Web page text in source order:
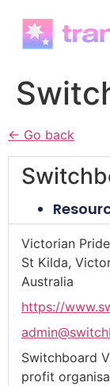
← Go back
Victorian
St Kilda,
Australia
https://
Switchboard
profit